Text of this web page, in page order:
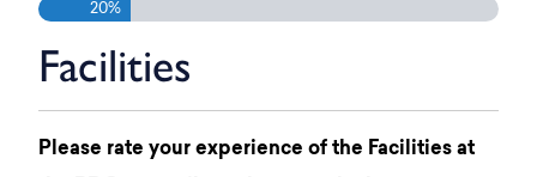
20%
Facilities
Please rate your experience of the Facilities at